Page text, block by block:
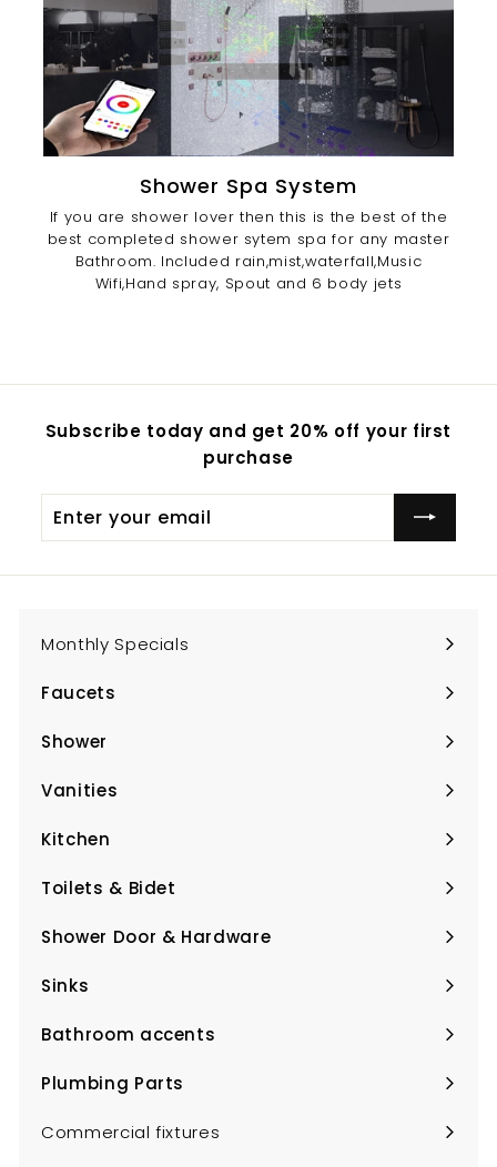
Shower Spa System
If you are shower lover then this is the best of the
best completed shower sytem spa for any master
Bathroom. Included rain,mist,waterfall,Music
Wifi,Hand spray, Spout and 6 body jets
Subscribe today and get 20% off your first
purchase
your
Monthly Specials
Faucets
Expand
submenu
Shower
Expand
submenu
Vanities
Expand
submenu
Kitchen
Expand
submenu
Toilets & Bidet
Expand
submenu
Shower Door & Hardware
Expand
submenu
Sinks
Expand
submenu
Bathroom accents
Expand
submenu
Plumbing Parts
Expand
submenu
Commercial fixtures